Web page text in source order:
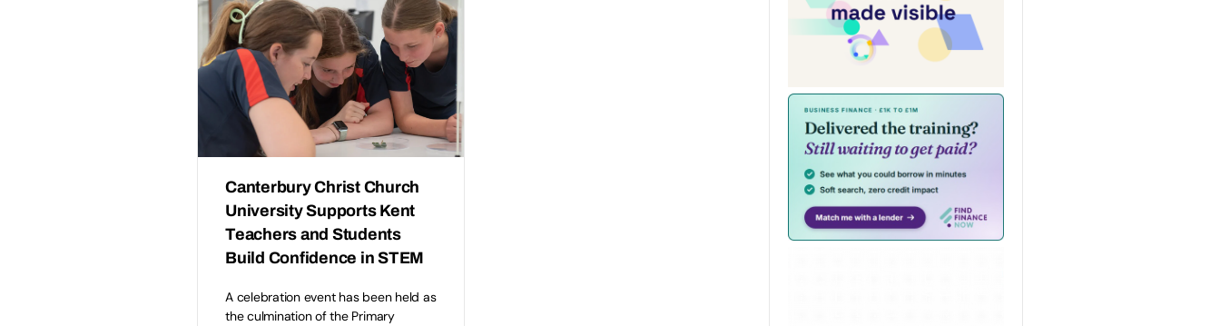
Canterbury Christ Church
University Supports Kent
Teachers and Students
Build Confidence in STEM
A celebration event has been held as
the culmination of the Primary